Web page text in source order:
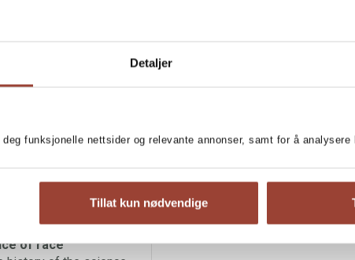
Detaljer
funksjonelle nettsider og relevante annonser, samt for å analysere
Tillat kun nødvendige
has studied how the
from the 1600s until
others has been
anthropology,
have allowed
discrimination, and in
history which
a systemic manner.
of race